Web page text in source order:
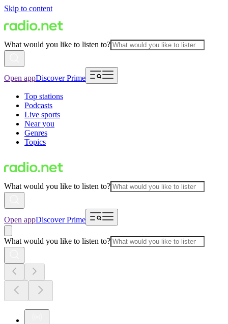
Skip to content
What would you like to listen to?
Open appDiscover Prime
Top stations
Podcasts
Live sports
Near you
Genres
Topics
What would you like to listen to?
Open appDiscover Prime
What would you like to listen to?